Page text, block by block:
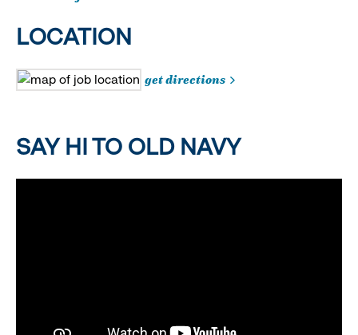
LOCATION
get directions
SAY HI TO OLD NAVY